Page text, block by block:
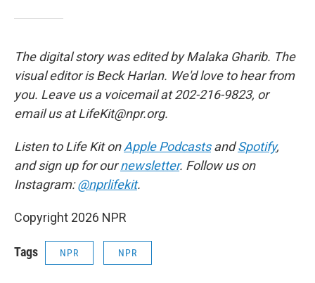
The digital story was edited by Malaka Gharib. The
visual editor is Beck Harlan. We'd love to hear from
you. Leave us a voicemail at 202-216-9823, or
email us at LifeKit@npr.org.
Listen to Life Kit onApple PodcastsandSpotify,
and sign up for ournewsletter. Follow us on
Instagram:@nprlifekit.
Copyright 2026 NPR
Tags NPR NPR